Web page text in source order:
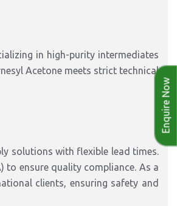
in high-purity intermediates
Acetone meets strict technical
solutions with flexible lead times.
to ensure quality compliance. As a
clients, ensuring safety and
Enquire Now